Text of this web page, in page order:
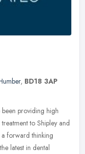
, BD18 3AP
providing high
to Shipley and
forward thinking
latest in dental